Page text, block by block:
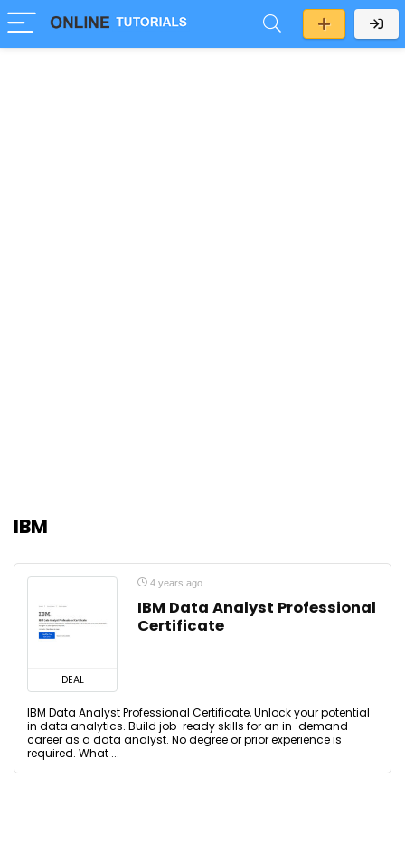
IBM
DEAL
4 years ago
IBM Data Analyst Professional
Certificate
IBM Data Analyst Professional Certificate, Unlock your potential
in data analytics. Build job-ready skills for an in-demand
career as a data analyst. No degree or prior experience is
required. What ...